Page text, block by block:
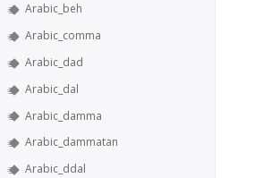
Arabic_beh
Arabic_comma
Arabic_dad
Arabic_dal
Arabic_damma
Arabic_dammatan
Arabic_ddal